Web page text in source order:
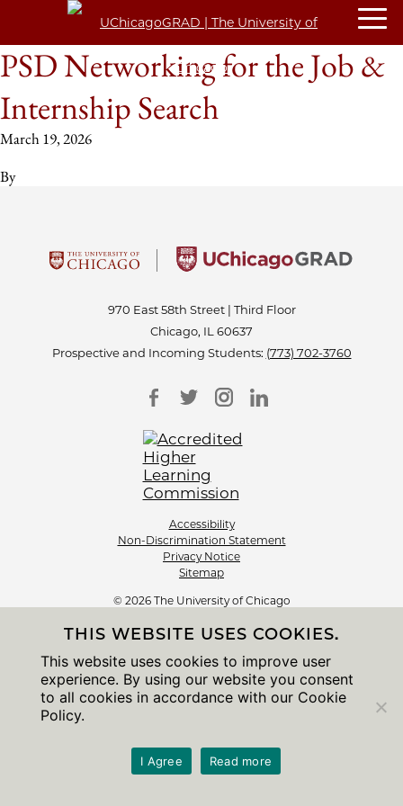
PSD Networking for the Job &
Internship Search
March 19, 2026
By
970 East 58th Street | Third Floor
Chicago, IL 60637
Prospective and Incoming Students: (773) 702-3760
Accessibility
Non-Discrimination Statement
Privacy Notice
Sitemap
© 2026 The University of Chicago
THIS WEBSITE USES COOKIES.
This website uses cookies to improve user
experience. By using our website you consent
to all cookies in accordance with our Cookie
Policy.
I Agree Read more